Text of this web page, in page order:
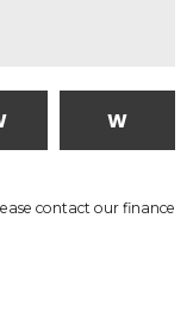
W
contact our finance